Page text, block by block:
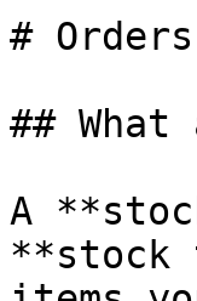
# Orders
##
A
**stock